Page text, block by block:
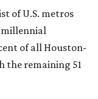
of U.S. metros
millennial
of all Houston-
the remaining 51